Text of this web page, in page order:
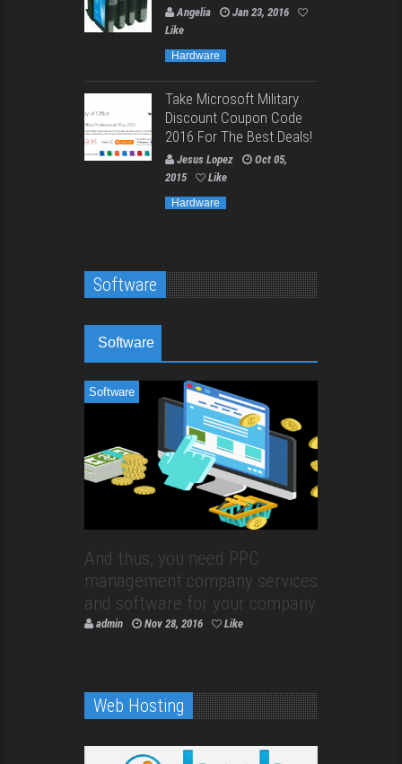
Angelia
Jan 23, 2016
Like
Hardware
Take Microsoft Military
Discount Coupon Code
2016 For The Best Deals!
Jesus Lopez
Oct 05,
2015
Like
Hardware
Software
Software
Software
And thus, you need PPC
management company services
and software for your company
admin Nov 28, 2016 Like
Web Hosting